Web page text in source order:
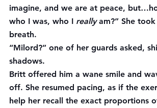
imagine, and we are at peace,
who I was, who I really am?” She
breath.
“Milord?” one of her guards asked,
shadows.
Britt offered him a wane smile and
off. She resumed pacing, as if the
help her recall the exact proportions